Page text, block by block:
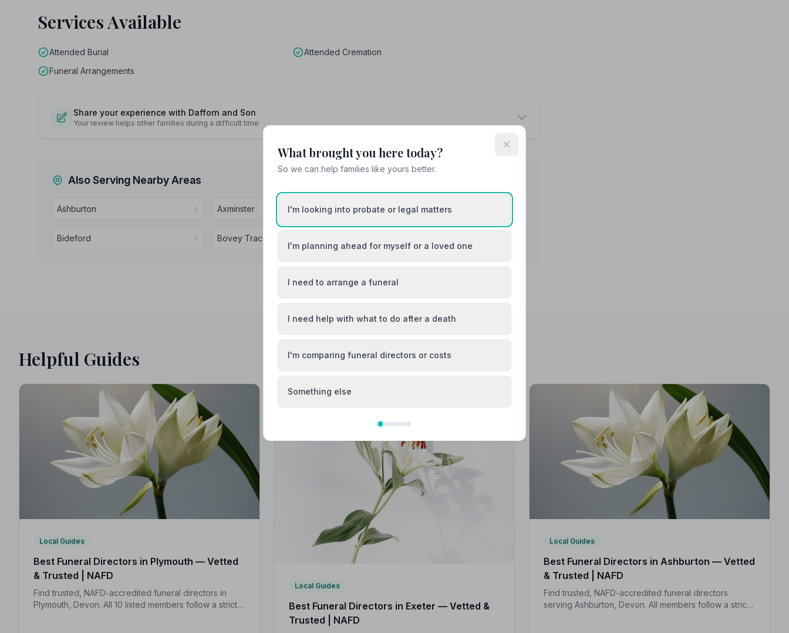
Services Available
Attended Burial
Attended Cremation
Funeral Arrangements
Share your experience with Dafforn and Son
Your review helps other families during a difficult time
Also Serving Nearby Areas
Ashburton Axminster Barnstaple
Bideford Bovey Tracey
Helpful Guides
Local Guides
Best Funeral Directors in Plymouth — Vetted
& Trusted | NAFD
Find trusted, NAFD-accredited funeral directors in
Plymouth, Devon. All 10 listed members follow a strict
Local Guides
Best Funeral Directors in Exeter — Vetted &
Trusted | NAFD
Local Guides
Best Funeral Directors in Ashburton — Vetted
& Trusted | NAFD
Find trusted, NAFD-accredited funeral directors
serving Ashburton, Devon. All members follow a strict
What brought you here today?
So we can help families like yours better.
I'm looking into probate or legal matters
I'm planning ahead for myself or a loved one
I need to arrange a funeral
I need help with what to do after a death
I'm comparing funeral directors or costs
Something else